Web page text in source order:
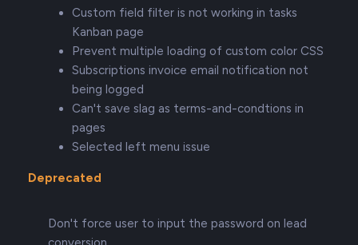
Custom field filter is not working in tasks
Kanban page
Prevent multiple loading of custom color CSS
Subscriptions invoice email notification not
being logged
Can't save slag as terms-and-condtions in
pages
Selected left menu issue
Deprecated
Don't force user to input the password on lead